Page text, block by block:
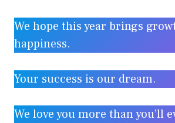
We hope this year brings
happiness.
Your success is our dream.
We love you more than you’ll